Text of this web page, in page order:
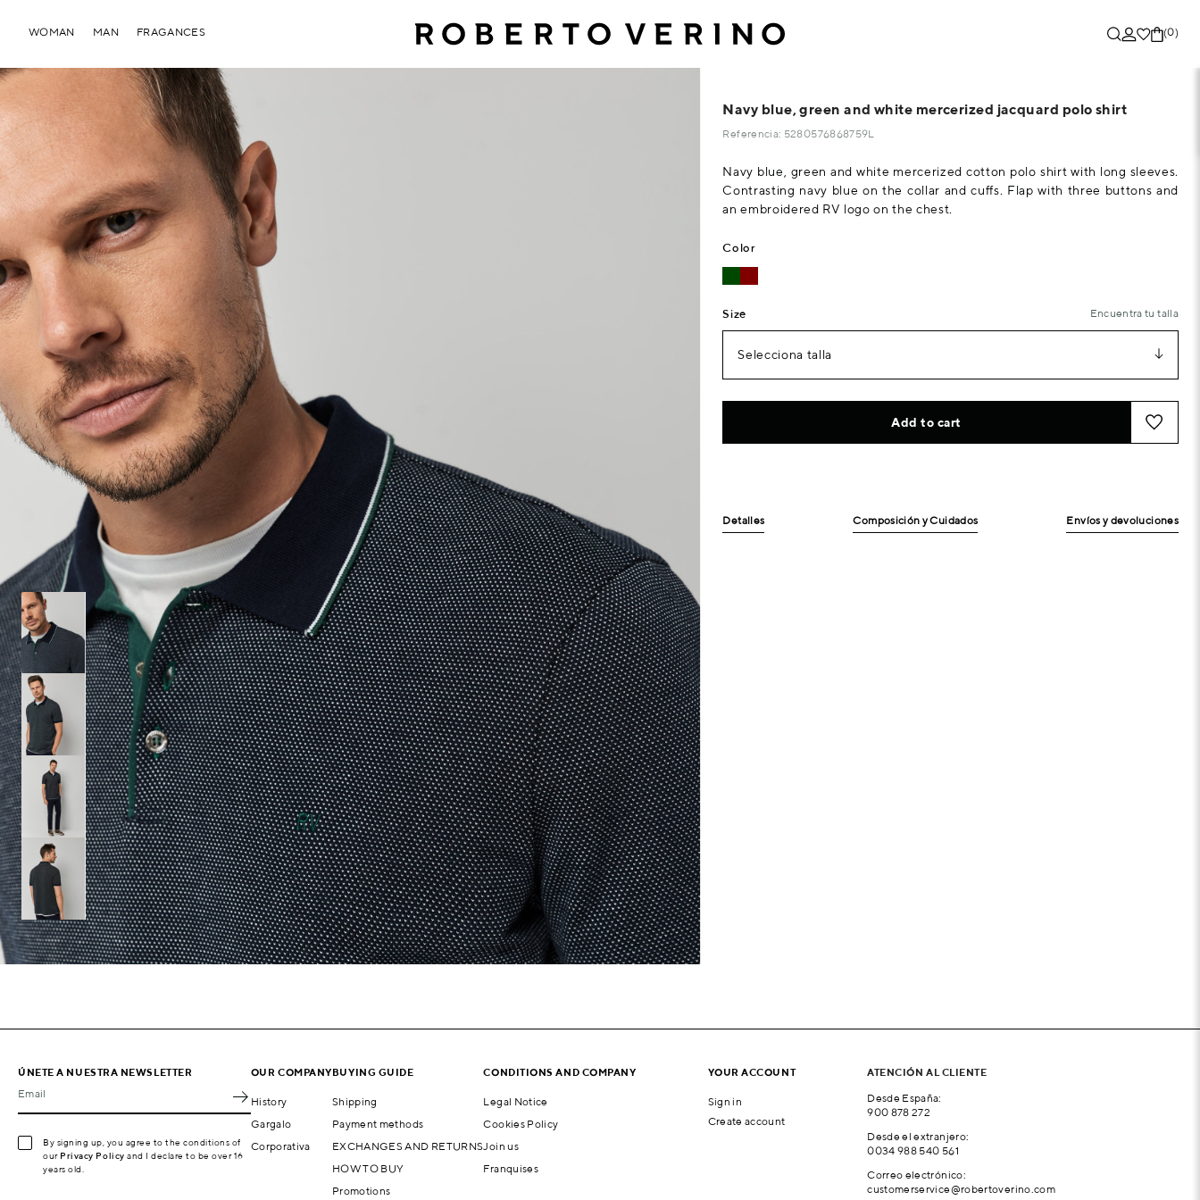
(0)
WOMAN MAN FRAGANCES
Navy blue, green and white mercerized jacquard polo shirt
Referencia: 5280576868759L
Navy blue, green and white mercerized cotton polo shirt with long sleeves.
Contrasting navy blue on the collar and cuffs. Flap with three buttons and
an embroidered RV logo on the chest.
Color
Size Encuentra tu talla
Selecciona talla
Add to cart
Detalles Composición y Cuidados Envíos y devoluciones
ÚNETE A NUESTRA NEWSLETTER
Email
By signing up, you agree to the conditions of
our Privacy Policy and I declare to be over 16
years old.
OUR COMPANY
History
Gargalo
Corporativa
BUYING GUIDE
Shipping
Payment methods
EXCHANGES AND RETURNS
HOW TO BUY
Promotions
CONDITIONS AND COMPANY
Legal Notice
Cookies Policy
Join us
Franquises
YOUR ACCOUNT
Sign in
Create account
ATENCIÓN AL CLIENTE
Desde España:
900 878 272
Desde el extranjero:
0034 988 540 561
Correo electrónico:
customerservice@robertoverino.com